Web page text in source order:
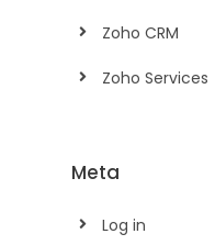
Zoho CRM
Zoho Services
Meta
Log in